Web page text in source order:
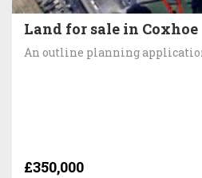
Land for sale in Coxhoe
An outline planning
£350,000